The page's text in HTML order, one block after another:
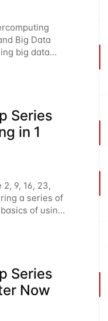
Big Data
big data
Series
in 1
9, 16, 23,
a series of
of using
Series
Now